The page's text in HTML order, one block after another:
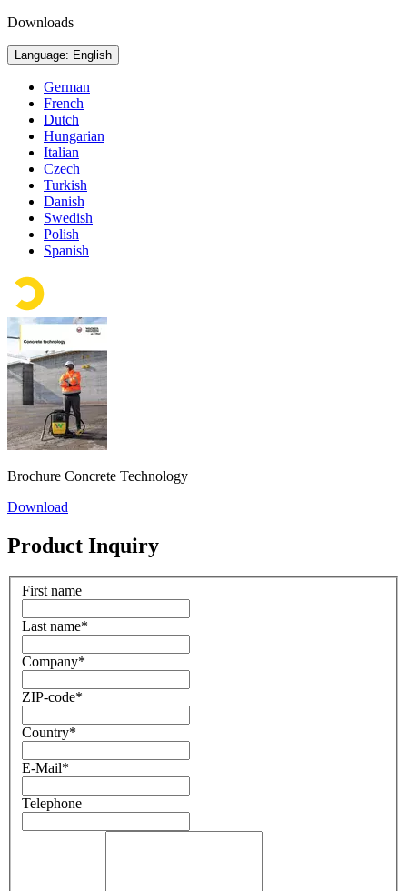
Downloads
Language: English
German
French
Dutch
Hungarian
Italian
Czech
Turkish
Danish
Swedish
Polish
Spanish
Brochure Concrete Technology
Download
Product Inquiry
First name
Last name*
Company*
ZIP-code*
Country*
E-Mail*
Telephone